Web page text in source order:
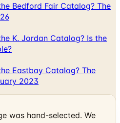
K. Jordan Catalog? Is the
Eastbay Catalog? The
2023
was hand-selected. We
open ourselves.